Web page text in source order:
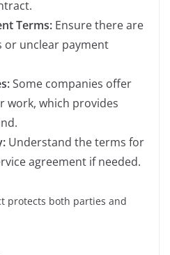
Terms: Ensure there are
or unclear payment
Some companies offer
work, which provides
Understand the terms for
agreement if needed.
protects both parties and